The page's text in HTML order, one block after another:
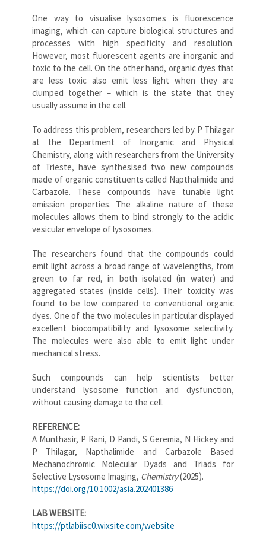
One way to visualise lysosomes is fluorescence
imaging, which can capture biological structures and
processes with high specificity and resolution.
However, most fluorescent agents are inorganic and
toxic to the cell. On the other hand, organic dyes that
are less toxic also emit less light when they are
clumped together – which is the state that they
usually assume in the cell.
To address this problem, researchers led by P Thilagar
at the Department of Inorganic and Physical
Chemistry, along with researchers from the University
of Trieste, have synthesised two new compounds
made of organic constituents called Napthalimide and
Carbazole. These compounds have tunable light
emission properties. The alkaline nature of these
molecules allows them to bind strongly to the acidic
vesicular envelope of lysosomes.
The researchers found that the compounds could
emit light across a broad range of wavelengths, from
green to far red, in both isolated (in water) and
aggregated states (inside cells). Their toxicity was
found to be low compared to conventional organic
dyes. One of the two molecules in particular displayed
excellent biocompatibility and lysosome selectivity.
The molecules were also able to emit light under
mechanical stress.
Such compounds can help scientists better
understand lysosome function and dysfunction,
without causing damage to the cell.
REFERENCE:
A Munthasir, P Rani, D Pandi, S Geremia, N Hickey and
P Thilagar, Napthalimide and Carbazole Based
Mechanochromic Molecular Dyads and Triads for
Selective Lysosome Imaging, Chemistry(2025).
https://doi.org/10.1002/asia.202401386
LAB WEBSITE:
https://ptlabiisc0.wixsite.com/website